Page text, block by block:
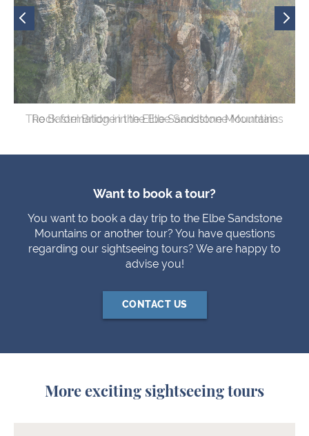
The Bastei Bridge in the Elbe Sandstone Mountains
Rock formation in the Elbe Sandstone Mountains
View of the Elbe river
Want to book a tour?
You want to book a day trip to the Elbe Sandstone
Mountains or another tour? You have questions
regarding our sightseeing tours? We are happy to
advise you!
CONTACT US
More exciting sightseeing tours